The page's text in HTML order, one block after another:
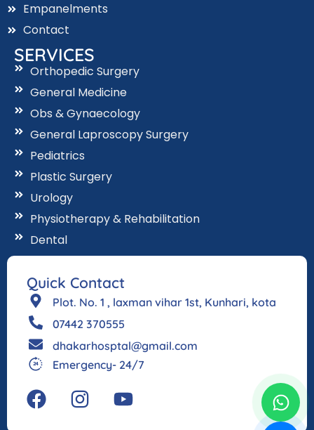
Empanelments
Contact
SERVICES
Orthopedic Surgery
General Medicine
Obs & Gynaecology
General Laproscopy Surgery
Pediatrics
Plastic Surgery
Urology
Physiotherapy & Rehabilitation
Dental
Quick Contact
Plot. No. 1 , laxman vihar 1st, Kunhari, kota
07442 370555
dhakarhosptal@gmail.com
Emergency- 24/7